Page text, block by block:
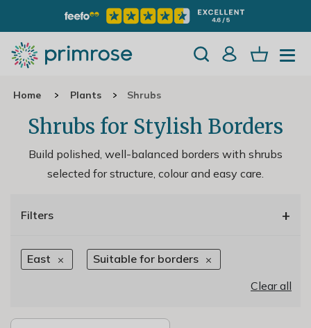
Home Plants Shrubs
Shrubs for Stylish Borders
Build polished, well-balanced borders with shrubs
selected for structure, colour and easy care.
Filters +
East
Suitable for borders
Clear all